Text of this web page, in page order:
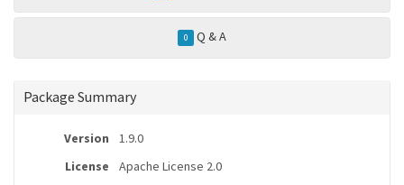
0 Q & A
Package Summary
Version
1.9.0
License
Apache License 2.0